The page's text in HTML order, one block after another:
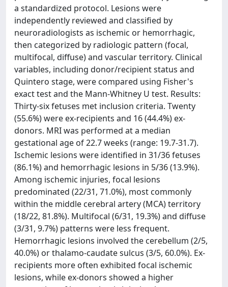
a standardized protocol. Lesions were
independently reviewed and classified by
neuroradiologists as ischemic or hemorrhagic,
then categorized by radiologic pattern (focal,
multifocal, diffuse) and vascular territory. Clinical
variables, including donor/recipient status and
Quintero stage, were compared using Fisher's
exact test and the Mann-Whitney U test. Results:
Thirty-six fetuses met inclusion criteria. Twenty
(55.6%) were ex-recipients and 16 (44.4%) ex-
donors. MRI was performed at a median
gestational age of 22.7 weeks (range: 19.7-31.7).
Ischemic lesions were identified in 31/36 fetuses
(86.1%) and hemorrhagic lesions in 5/36 (13.9%).
Among ischemic injuries, focal lesions
predominated (22/31, 71.0%), most commonly
within the middle cerebral artery (MCA) territory
(18/22, 81.8%). Multifocal (6/31, 19.3%) and diffuse
(3/31, 9.7%) patterns were less frequent.
Hemorrhagic lesions involved the cerebellum (2/5,
40.0%) or thalamo-caudate sulcus (3/5, 60.0%). Ex-
recipients more often exhibited focal ischemic
lesions, while ex-donors showed a higher